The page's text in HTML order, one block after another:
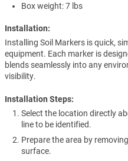
Box weight: 7 lbs
Installation:
Installing Soil Markers is quick,
equipment. Each marker is
blends seamlessly into any
visibility.
Installation Steps:
Select the location directly
line to be identified.
Prepare the area by
surface.